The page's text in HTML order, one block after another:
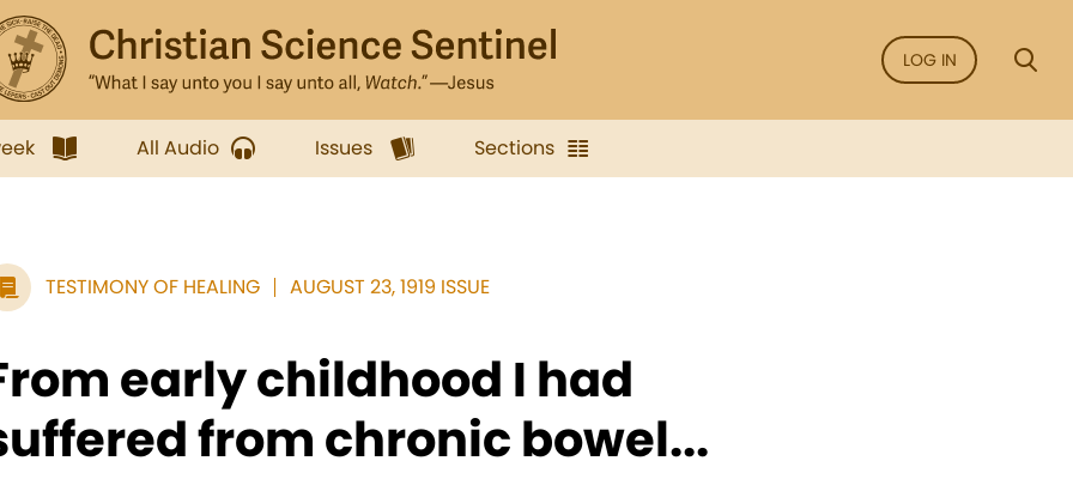
LOG IN
All Audio Issues Sections
TESTIMONY OF HEALING AUGUST 23, 1919 ISSUE
early childhood I had
from chronic bowel...